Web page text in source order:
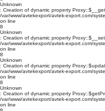
Unknown
: Creation of dynamic property
/var/www/avtekexport/avtek-export.com/
on line
8
Unknown
: Creation of dynamic property
/var/www/avtekexport/avtek-export.com/
on line
8
Unknown
: Creation of dynamic property
/var/www/avtekexport/avtek-export.com/
on line
8
Unknown
: Creation of dynamic property
/var/www/avtekexport/avtek-export.com/
on line